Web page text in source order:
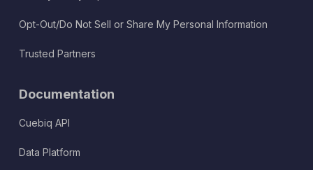
Opt-Out/Do Not Sell or Share My Personal Information
Trusted Partners
Documentation
Cuebiq API
Data Platform